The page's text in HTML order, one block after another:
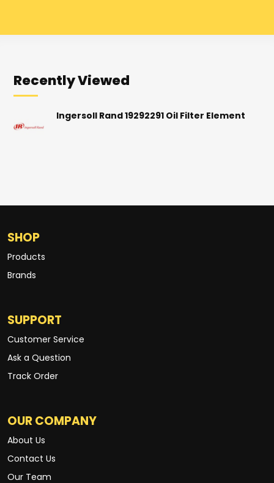
Recently Viewed
Ingersoll Rand 19292291 Oil Filter Element
SHOP
Products
Brands
SUPPORT
Customer Service
Ask a Question
Track Order
OUR COMPANY
About Us
Contact Us
Our Team